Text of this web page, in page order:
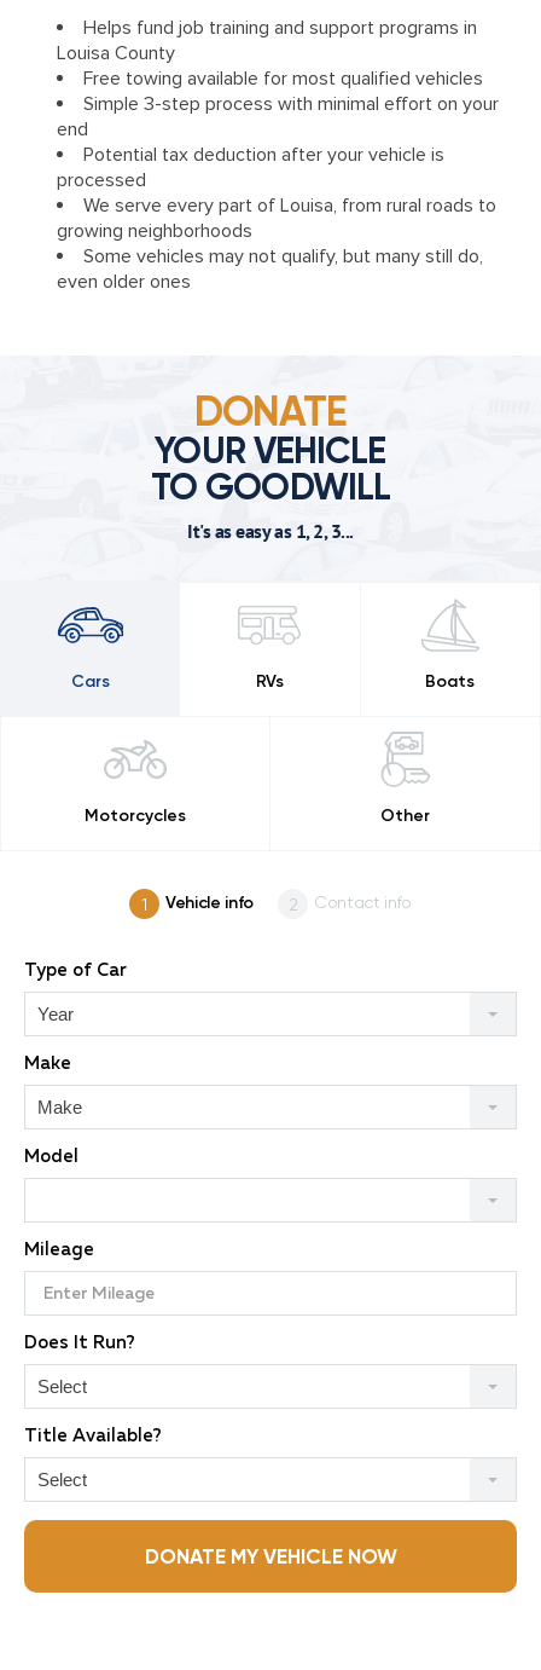
Helps fund job training and support programs in
Louisa County
Free towing available for most qualified vehicles
Simple 3-step process with minimal effort on your
end
Potential tax deduction after your vehicle is
processed
We serve every part of Louisa, from rural roads to
growing neighborhoods
Some vehicles may not qualify, but many still do,
even older ones
DONATE
YOUR VEHICLE
TO GOODWILL
It's as easy as 1, 2, 3...
Cars RVs Boats
Motorcycles Other
Vehicle info Contact info
Type of Car
Year
Make
Make
Model
Mileage
Does It Run?
Select
Title Available?
Select
DONATE MY VEHICLE NOW